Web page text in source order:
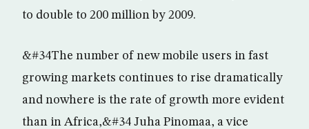
to double to 200 million by 2009.
&#34The number of new mobile users in fast
growing markets continues to rise dramatically
and nowhere is the rate of growth more evident
than in Africa,&#34 Juha Pinomaa, a vice